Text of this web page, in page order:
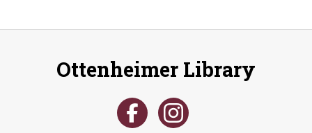
Ottenheimer Library